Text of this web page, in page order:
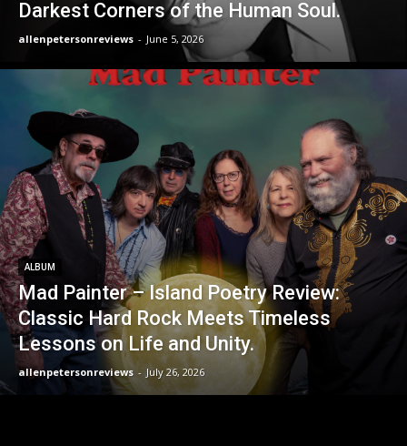
Darkest Corners of the Human Soul.
allenpetersonreviews - June 5, 2026
ALBUM
Mad Painter – Island Poetry Review:
Classic Hard Rock Meets Timeless
Lessons on Life and Unity.
allenpetersonreviews - July 26, 2026